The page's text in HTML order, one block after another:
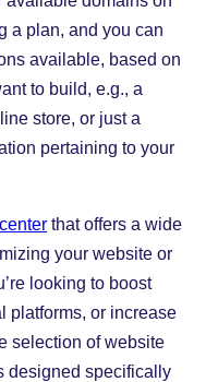
a plan, and you can
available, based on
to build, e.g., a
store, or just a
pertaining to your
that offers a wide
your website or
looking to boost
platforms, or increase
selection of website
designed specifically